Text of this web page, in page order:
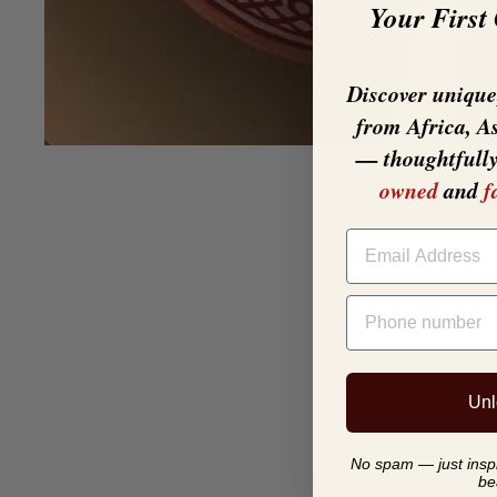
Your
Discover
from Africa,
—
ownedand
EMAIL
PHONE NUMBER
No spam — just